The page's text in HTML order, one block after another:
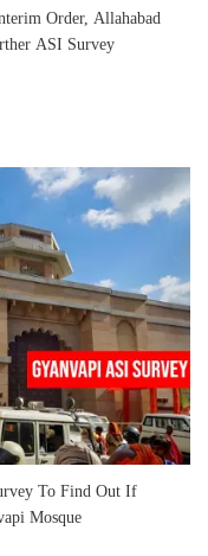
Order, Allahabad
ASI Survey
To Find Out If
Mosque